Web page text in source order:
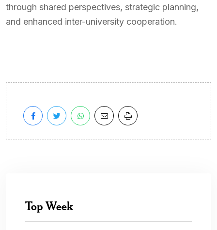
through shared perspectives, strategic planning,
and enhanced inter-university cooperation.
Top Week